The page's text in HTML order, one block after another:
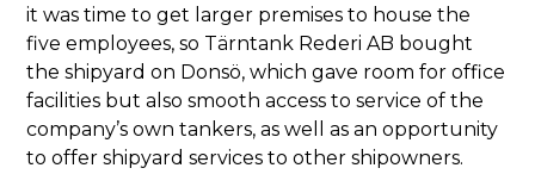
it was time to get larger premises to house the
five employees, so Tärntank Rederi AB bought
the shipyard on Donsö, which gave room for office
facilities but also smooth access to service of the
company’s own tankers, as well as an opportunity
to offer shipyard services to other shipowners.